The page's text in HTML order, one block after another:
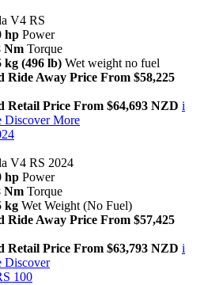
V4 RS
hp Power
Nm Torque
kg (496 lb) Wet weight no fuel
Ride Away Price From $58,225
Retail Price From $64,693 NZD i
Discover More
V4 RS 2024
hp Power
Nm Torque
kg Wet Weight (No Fuel)
Ride Away Price From $57,425
Retail Price From $63,793 NZD i
Discover
100